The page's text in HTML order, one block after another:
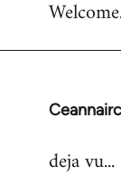
Ceannairc
In
to
deja vu...